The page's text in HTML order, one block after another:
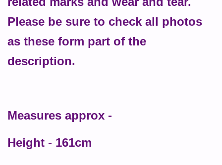
Please be sure to check all photos
as these form part of the
description.
Measures approx -
Height - 161cm